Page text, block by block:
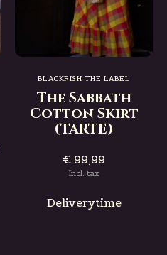
BLACKFISH THE LABEL
The Sabbath
Cotton Skirt
(TARTE)
€ 99,99
Incl. tax
Deliverytime